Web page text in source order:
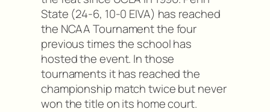
State (24-6, 10-0 EIVA) has reached
the NCAA Tournament the four
previous times the school has
hosted the event. In those
tournaments it has reached the
championship match twice but never
won the title on its home court.